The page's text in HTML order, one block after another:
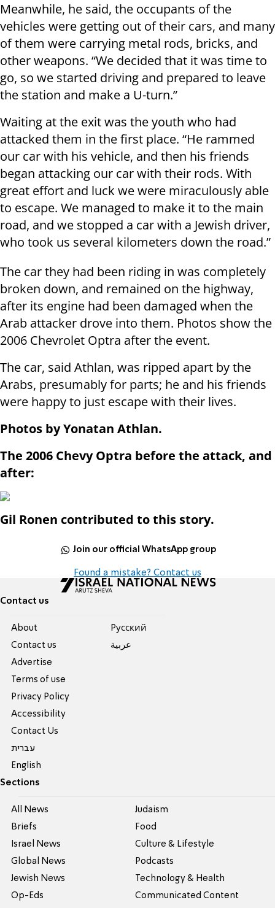
Meanwhile, he said, the occupants of the
vehicles were getting out of their cars, and many
of them were carrying metal rods, bricks, and
other weapons. “We decided that it was time to
go, so we started driving and prepared to leave
the station and make a U-turn.”
Waiting at the exit was the youth who had
attacked them in the first place. “He rammed
our car with his vehicle, and then his friends
began attacking our car with their rods. With
great effort and luck we were miraculously able
to escape. We managed to make it to the main
road, and we stopped a car with a Jewish driver,
who took us several kilometers down the road.”
The car they had been riding in was completely
broken down, and remained on the highway,
after its engine had been damaged when the
Arab attacker drove into them. Photos show the
2006 Chevrolet Optra after the event.
The car, said Athlan, was ripped apart by the
Arabs, presumably for parts; he and his friends
were happy to just escape with their lives.
Photos by Yonatan Athlan.
The 2006 Chevy Optra before the attack, and
after:
Gil Ronen contributed to this story.
Join our official WhatsApp group
Found a mistake? Contact us
Contact us
About
Contact us
Advertise
Terms of use
Privacy Policy
Accessibility
Contact Us
עברית
English
Pусский
عربية
Sections
All News
Briefs
Israel News
Global News
Jewish News
Op-Eds
Judaism
Food
Culture & Lifestyle
Podcasts
Technology & Health
Communicated Content